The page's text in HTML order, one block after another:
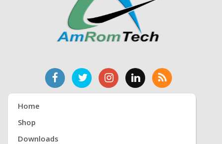
Home
Shop
Downloads